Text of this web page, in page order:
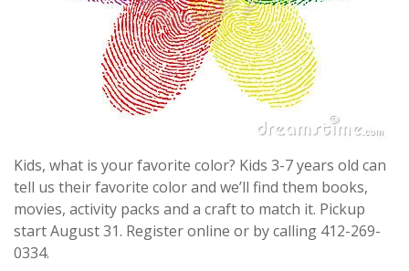
Kids, what is your favorite color? Kids 3-7 years old can
tell us their favorite color and we’ll find them books,
movies, activity packs and a craft to match it. Pickup
start August 31. Register online or by calling 412-269-
0334.